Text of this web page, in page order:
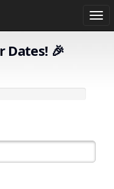
Dates! 🎉